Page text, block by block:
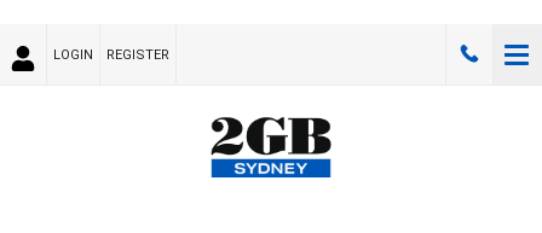
LOGIN REGISTER